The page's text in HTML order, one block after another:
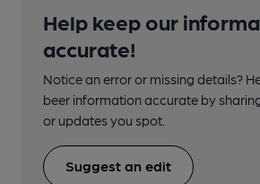
Help keep our
accurate!
Notice an error or missing details?
beer information accurate by
or updates you spot.
Suggest an edit